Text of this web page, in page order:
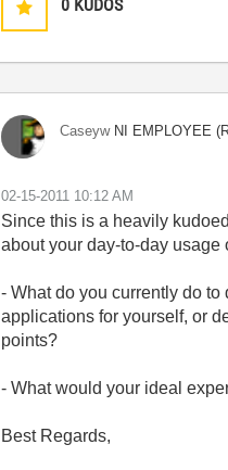
0 KUDOS
Caseyw NI EMPLOYEE
‎02-15-2011 10:12 AM
Since this is a heavily
about your day-to-day usage
- What do you currently do
applications for yourself, or
points?
- What would your ideal
Best Regards,